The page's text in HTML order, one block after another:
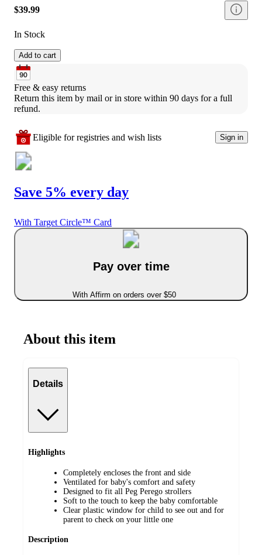
$39.99
In Stock
Add to cart
Free & easy returns
Return this item by mail or in store within 90 days for a full
refund.
Eligible for registries and wish lists Sign in
Save 5% every day
With Target Circle™ Card
Pay over time
With Affirm on orders over $50
About this item
Details
Highlights
Completely encloses the front and side
Ventilated for baby's comfort and safety
Designed to fit all Peg Perego strollers
Soft to the touch to keep the baby comfortable
Clear plastic window for child to see out and for
parent to check on your little one
Description